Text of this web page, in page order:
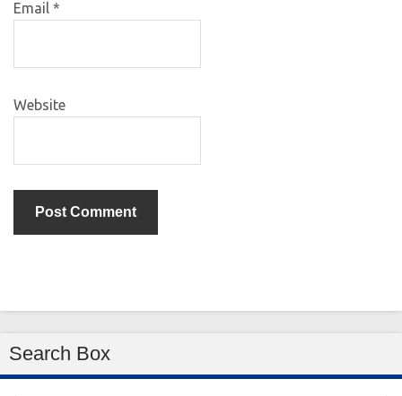
Email *
Website
Search Box